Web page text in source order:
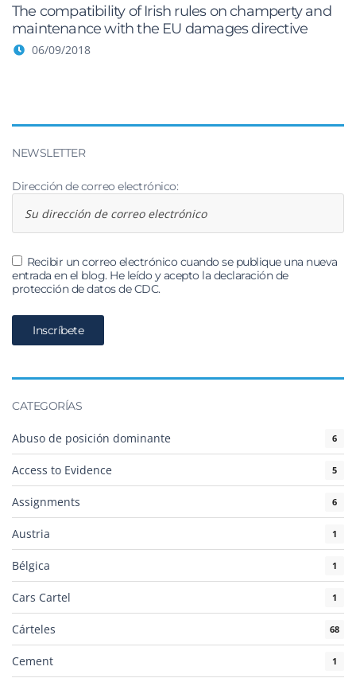
The compatibility of Irish rules on champerty and
maintenance with the EU damages directive
06/09/2018
NEWSLETTER
Dirección de correo electrónico:
Recibir un correo electrónico cuando se publique una nueva
entrada en el blog. He leído y acepto la declaración de
protección de datos de CDC.
CATEGORÍAS
Abuso de posición dominante 6
Access to Evidence 5
Assignments 6
Austria 1
Bélgica 1
Cars Cartel 1
Cárteles 68
Cement 1